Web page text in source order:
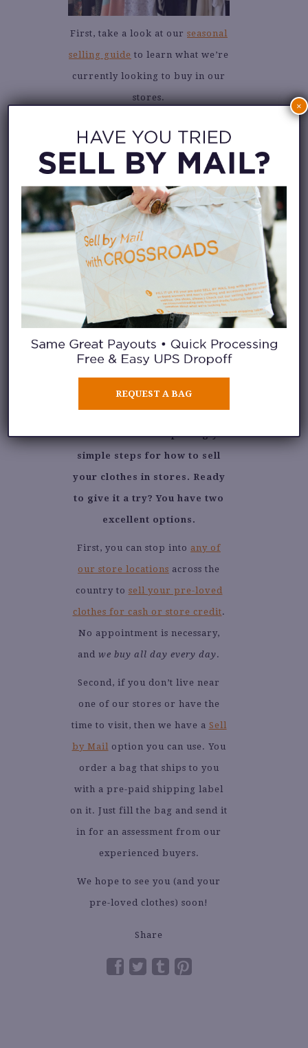
First, take a look at our seasonal
selling guide to learn what we’re
currently looking to buy in our
stores.
or sell” post to select the
clothing pieces you think are
sellable.
Finally, you can watch our
selling video below to see what
it looks like in person.
Those are the surprisingly
simple steps for how to sell
your clothes in stores. Ready
to give it a try? You have two
excellent options.
First, you can stop into any of
our store locations across the
country to sell your pre-loved
clothes for cash or store credit.
No appointment is necessary,
and we buy all day every day.
Second, if you don’t live near
one of our stores or have the
time to visit, then we have a Sell
by Mail option you can use. You
order a bag that ships to you
with a pre-paid shipping label
on it. Just fill the bag and send it
in for an assessment from our
experienced buyers.
We hope to see you (and your
pre-loved clothes) soon!
Share
REQUEST A BAG
×